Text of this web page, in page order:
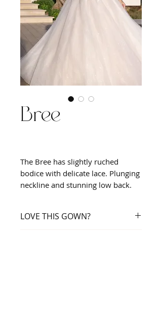
Bree
The Bree has slightly ruched
bodice with delicate lace. Plunging
neckline and stunning low back.
LOVE THIS GOWN?